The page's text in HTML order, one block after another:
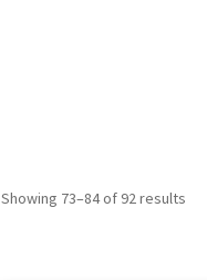
Showing 73–84 of 92 results